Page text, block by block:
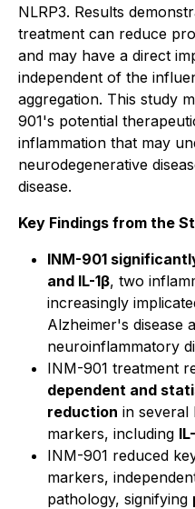
NLRP3. Results
treatment can reduce
and may have a direct
independent of the
aggregation. This study
901's potential
inflammation that may
neurodegenerative
disease.
Key Findings from the
INM-901
and IL-1β, two
increasingly
Alzheimer's disease
neuroinflammatory
INM-901 treatment
dependent and
reduction in
markers, including
INM-901 reduced
markers,
pathology, signifying